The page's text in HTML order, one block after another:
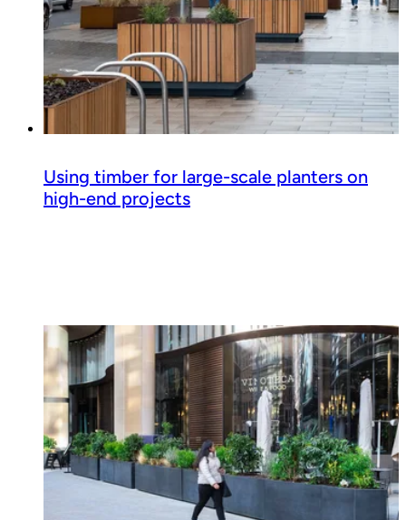
Read guide
Using timber for large-scale planters on
high-end projects